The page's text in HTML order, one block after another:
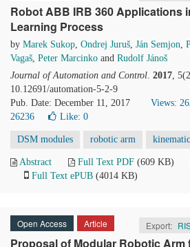
Robot ABB IRB 360 Applications
Learning Process
by Marek Sukop, Ondrej Juruš, Ján Semjon,
Vagaš, Peter Marcinko and Rudolf Jánoš
Journal of Automation and Control. 2017,
10.12691/automation-5-2-9
Pub. Date: December 11, 2017
Views:
26236
Like: 0
DSM modules robotic arm
Abstract Full Text PDF (609 KB)
Full Text ePUB (4014 KB)
Open Access Article Export:
Proposal of Modular Robotic Arm